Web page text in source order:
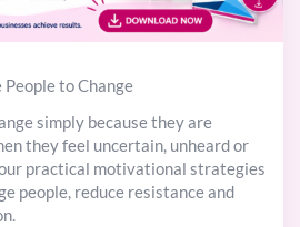
to Change
simply because they are
they feel uncertain, unheard or
practical motivational strategies
people, reduce resistance and